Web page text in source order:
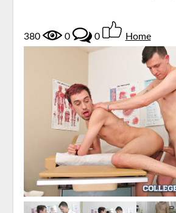
380 0 0 Home